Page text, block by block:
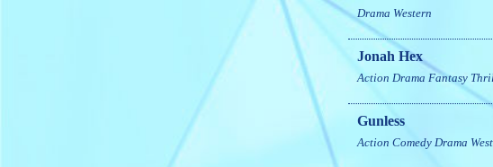
Drama Western
Jonah Hex
Action Drama Fantasy
Gunless
Action Comedy Drama